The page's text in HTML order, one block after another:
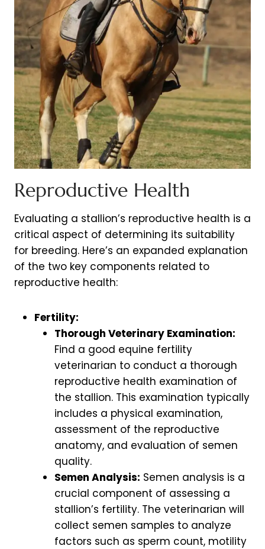
Reproductive Health
Evaluating a stallion’s reproductive health is a
critical aspect of determining its suitability
for breeding. Here’s an expanded explanation
of the two key components related to
reproductive health:
Fertility:
Thorough Veterinary Examination:
Find a good equine fertility
veterinarian to conduct a thorough
reproductive health examination of
the stallion. This examination typically
includes a physical examination,
assessment of the reproductive
anatomy, and evaluation of semen
quality.
Semen Analysis: Semen analysis is a
crucial component of assessing a
stallion’s fertility. The veterinarian will
collect semen samples to analyze
factors such as sperm count, motility